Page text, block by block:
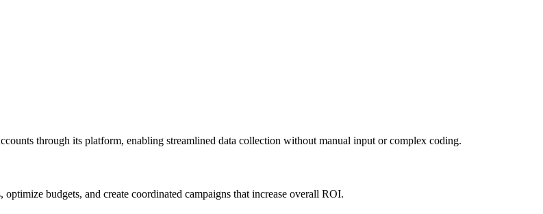
through its platform, enabling streamlined data collection without manual input or complex coding.
budgets, and create coordinated campaigns that increase overall ROI.